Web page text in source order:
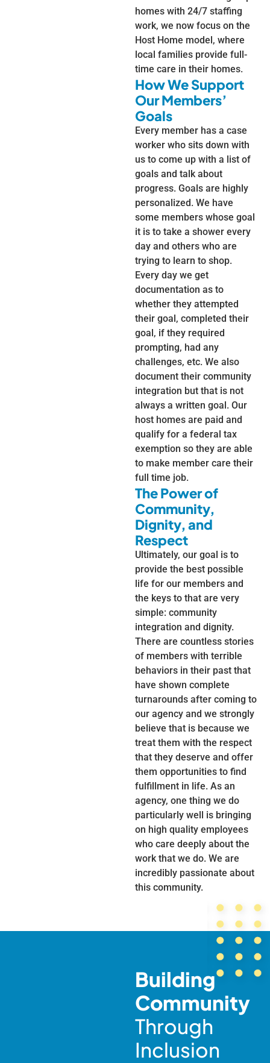
homes with 24/7 staffing
work, we now focus on the
Host Home model, where
local families provide full-
time care in their homes.
How We Support
Our Members’
Goals
Every member has a case
worker who sits down with
us to come up with a list of
goals and talk about
progress. Goals are highly
personalized. We have
some members whose goal
it is to take a shower every
day and others who are
trying to learn to shop.
Every day we get
documentation as to
whether they attempted
their goal, completed their
goal, if they required
prompting, had any
challenges, etc. We also
document their community
integration but that is not
always a written goal. Our
host homes are paid and
qualify for a federal tax
exemption so they are able
to make member care their
full time job.
The Power of
Community,
Dignity, and
Respect
Ultimately, our goal is to
provide the best possible
life for our members and
the keys to that are very
simple: community
integration and dignity.
There are countless stories
of members with terrible
behaviors in their past that
have shown complete
turnarounds after coming to
our agency and we strongly
believe that is because we
treat them with the respect
that they deserve and offer
them opportunities to find
fulfillment in life. As an
agency, one thing we do
particularly well is bringing
on high quality employees
who care deeply about the
work that we do. We are
incredibly passionate about
this community.
Building
Community
Through
Inclusion